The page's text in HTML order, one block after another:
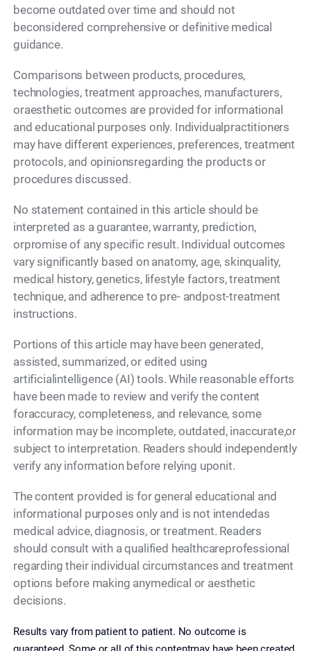
become outdated over time and should not
beconsidered comprehensive or definitive medical
guidance.
Comparisons between products, procedures,
technologies, treatment approaches, manufacturers,
oraesthetic outcomes are provided for informational
and educational purposes only. Individualpractitioners
may have different experiences, preferences, treatment
protocols, and opinionsregarding the products or
procedures discussed.
No statement contained in this article should be
interpreted as a guarantee, warranty, prediction,
orpromise of any specific result. Individual outcomes
vary significantly based on anatomy, age, skinquality,
medical history, genetics, lifestyle factors, treatment
technique, and adherence to pre- andpost-treatment
instructions.
Portions of this article may have been generated,
assisted, summarized, or edited using
artificialintelligence (AI) tools. While reasonable efforts
have been made to review and verify the content
foraccuracy, completeness, and relevance, some
information may be incomplete, outdated, inaccurate,or
subject to interpretation. Readers should independently
verify any information before relying uponit.
The content provided is for general educational and
informational purposes only and is not intendedas
medical advice, diagnosis, or treatment. Readers
should consult with a qualified healthcareprofessional
regarding their individual circumstances and treatment
options before making anymedical or aesthetic
decisions.
Results vary from patient to patient. No outcome is